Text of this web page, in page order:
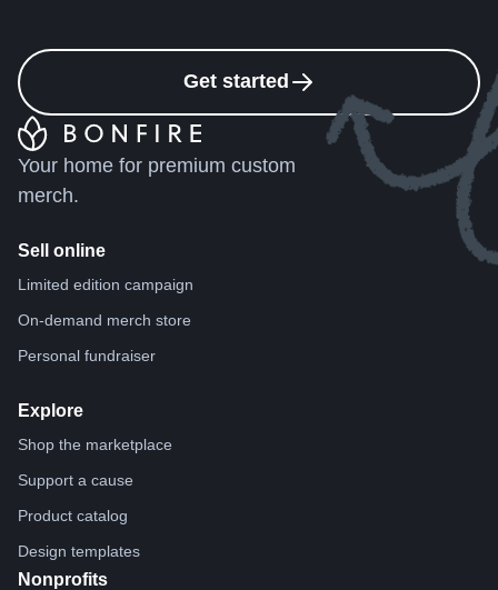
Get started
Your home for premium custom
merch.
Sell online
Limited edition campaign
On-demand merch store
Personal fundraiser
Explore
Shop the marketplace
Support a cause
Product catalog
Design templates
Nonprofits